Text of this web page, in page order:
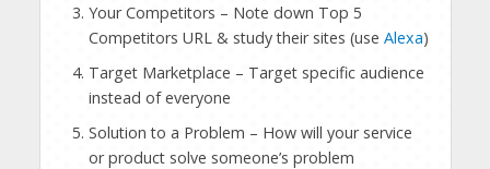
Your Competitors – Note down Top 5
Competitors URL & study their sites (use Alexa)
Target Marketplace – Target specific audience
instead of everyone
Solution to a Problem – How will your service
or product solve someone’s problem